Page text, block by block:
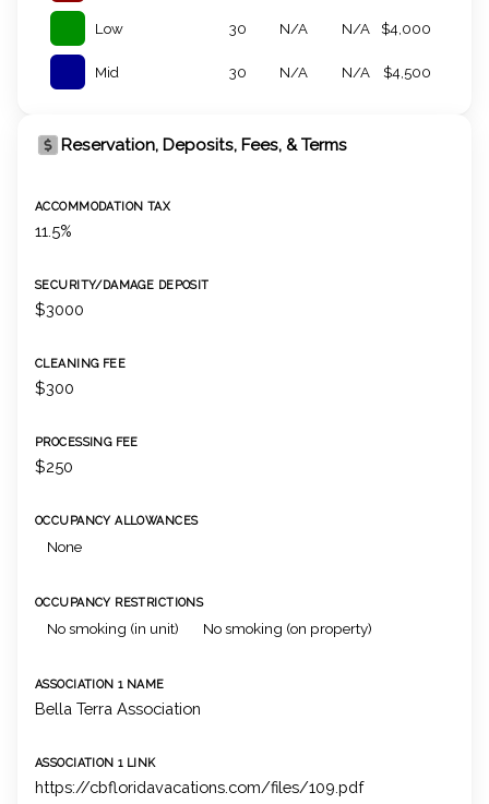
Low 30 N/A N/A $4,000
Mid 30 N/A N/A $4,500
Reservation, Deposits, Fees, & Terms
ACCOMMODATION TAX
11.5%
SECURITY/DAMAGE DEPOSIT
$3000
CLEANING FEE
$300
PROCESSING FEE
$250
OCCUPANCY ALLOWANCES
None
OCCUPANCY RESTRICTIONS
No smoking (in unit) No smoking (on property)
ASSOCIATION 1 NAME
Bella Terra Association
ASSOCIATION 1 LINK
https://cbfloridavacations.com/files/109.pdf